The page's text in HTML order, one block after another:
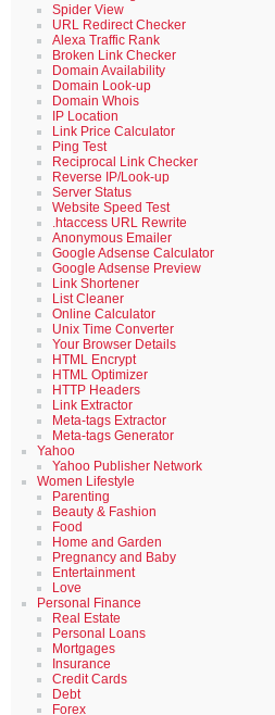
Spider View
URL Redirect Checker
Alexa Traffic Rank
Broken Link Checker
Domain Availability
Domain Look-up
Domain Whois
IP Location
Link Price Calculator
Ping Test
Reciprocal Link Checker
Reverse IP/Look-up
Server Status
Website Speed Test
.htaccess URL Rewrite
Anonymous Emailer
Google Adsense Calculator
Google Adsense Preview
Link Shortener
List Cleaner
Online Calculator
Unix Time Converter
Your Browser Details
HTML Encrypt
HTML Optimizer
HTTP Headers
Link Extractor
Meta-tags Extractor
Meta-tags Generator
Yahoo
Yahoo Publisher Network
Women Lifestyle
Parenting
Beauty & Fashion
Food
Home and Garden
Pregnancy and Baby
Entertainment
Love
Personal Finance
Real Estate
Personal Loans
Mortgages
Insurance
Credit Cards
Debt
Forex